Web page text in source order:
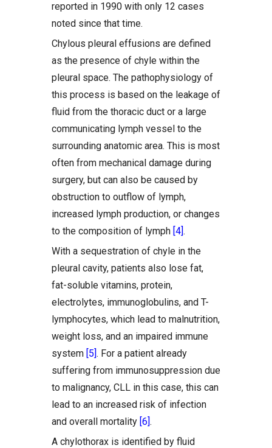
reported in 1990 with only 12 cases
noted since that time.
Chylous pleural effusions are defined
as the presence of chyle within the
pleural space. The pathophysiology of
this process is based on the leakage of
fluid from the thoracic duct or a large
communicating lymph vessel to the
surrounding anatomic area. This is most
often from mechanical damage during
surgery, but can also be caused by
obstruction to outflow of lymph,
increased lymph production, or changes
to the composition of lymph [4].
With a sequestration of chyle in the
pleural cavity, patients also lose fat,
fat-soluble vitamins, protein,
electrolytes, immunoglobulins, and T-
lymphocytes, which lead to malnutrition,
weight loss, and an impaired immune
system [5]. For a patient already
suffering from immunosuppression due
to malignancy, CLL in this case, this can
lead to an increased risk of infection
and overall mortality [6].
A chylothorax is identified by fluid